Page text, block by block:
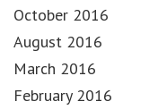
October 2016
August 2016
March 2016
February 2016